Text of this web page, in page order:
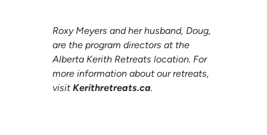
Roxy Meyers and her husband, Doug,
are the program directors at the
Alberta Kerith Retreats location. For
more information about our retreats,
visit Kerithretreats.ca.